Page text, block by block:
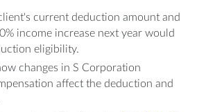
current deduction amount and
income increase next year would
eligibility.
changes in S Corporation
affect the deduction and